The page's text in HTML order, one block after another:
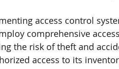
access control
comprehensive
the risk of theft and
access to its